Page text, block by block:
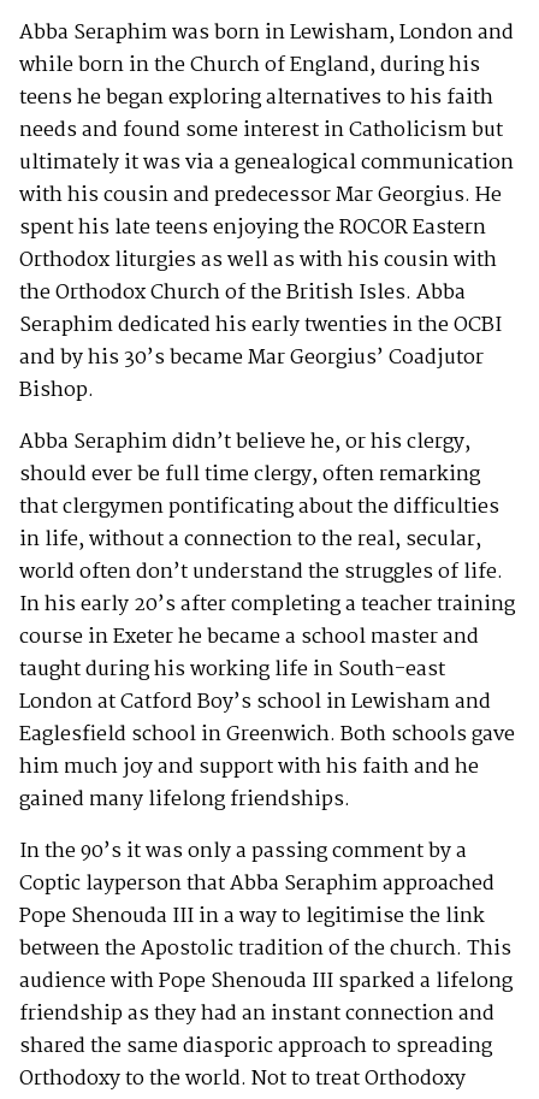
Abba Seraphim was born in Lewisham, London and
while born in the Church of England, during his
teens he began exploring alternatives to his faith
needs and found some interest in Catholicism but
ultimately it was via a genealogical communication
with his cousin and predecessor Mar Georgius. He
spent his late teens enjoying the ROCOR Eastern
Orthodox liturgies as well as with his cousin with
the Orthodox Church of the British Isles. Abba
Seraphim dedicated his early twenties in the OCBI
and by his 30’s became Mar Georgius’ Coadjutor
Bishop.
Abba Seraphim didn’t believe he, or his clergy,
should ever be full time clergy, often remarking
that clergymen pontificating about the difficulties
in life, without a connection to the real, secular,
world often don’t understand the struggles of life.
In his early 20’s after completing a teacher training
course in Exeter he became a school master and
taught during his working life in South-east
London at Catford Boy’s school in Lewisham and
Eaglesfield school in Greenwich. Both schools gave
him much joy and support with his faith and he
gained many lifelong friendships.
In the 90’s it was only a passing comment by a
Coptic layperson that Abba Seraphim approached
Pope Shenouda III in a way to legitimise the link
between the Apostolic tradition of the church. This
audience with Pope Shenouda III sparked a lifelong
friendship as they had an instant connection and
shared the same diasporic approach to spreading
Orthodoxy to the world. Not to treat Orthodoxy